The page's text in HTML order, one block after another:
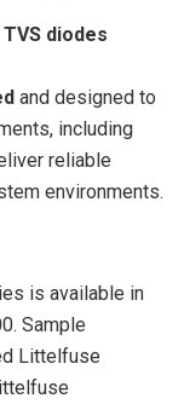
diodes
and designed to
including
reliable
environments.
is available in
Sample
Littelfuse